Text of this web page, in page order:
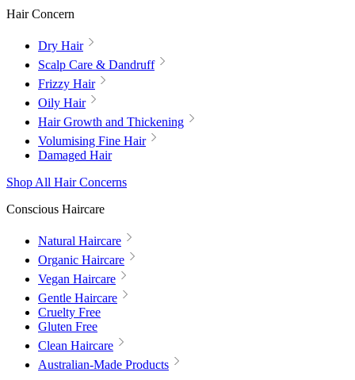
Hair Concern
Dry Hair
Scalp Care & Dandruff
Frizzy Hair
Oily Hair
Hair Growth and Thickening
Volumising Fine Hair
Damaged Hair
Shop All Hair Concerns
Conscious Haircare
Natural Haircare
Organic Haircare
Vegan Haircare
Gentle Haircare
Cruelty Free
Gluten Free
Clean Haircare
Australian-Made Products